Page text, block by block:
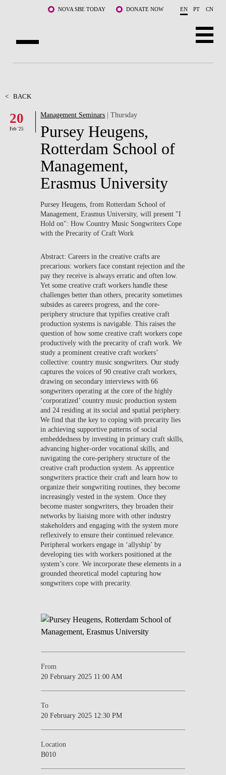
Skip to main content NOVA SBE TODAY DONATE NOW EN PT CN
FACULTY & RESEARCH
COMMUNITY
LIFE AT NOVA SBE
WHAT'S HAPPENING
< BACK
20
Feb '25
Management Seminars | Thursday
Pursey Heugens,
Rotterdam School of
Management,
Erasmus University
Pursey Heugens, from Rotterdam School of
Management, Erasmus University, will present "I
Hold on": How Country Music Songwriters Cope
with the Precarity of Craft Work
Abstract: Careers in the creative crafts are
precarious: workers face constant rejection and the
pay they receive is always erratic and often low.
Yet some creative craft workers handle these
challenges better than others, precarity sometimes
subsides as careers progress, and the core-
periphery structure that typifies creative craft
production systems is navigable. This raises the
question of how some creative craft workers cope
productively with the precarity of craft work. We
study a prominent creative craft workers’
collective: country music songwriters. Our study
captures the voices of 90 creative craft workers,
drawing on secondary interviews with 66
songwriters operating at the core of the highly
‘corporatized’ country music production system
and 24 residing at its social and spatial periphery.
We find that the key to coping with precarity lies
in achieving supportive patterns of social
embeddedness by investing in primary craft skills,
advancing higher-order vocational skills, and
navigating the core-periphery structure of the
creative craft production system. As apprentice
songwriters practice their craft and learn how to
organize their songwriting routines, they become
increasingly vested in the system. Once they
become master songwriters, they broaden their
networks by liaising more with other industry
stakeholders and engaging with the system more
reflexively to ensure their continued relevance.
Peripheral workers engage in ‘allyship’ by
developing ties with workers positioned at the
system’s core. We incorporate these elements in a
grounded theoretical model capturing how
songwriters cope with precarity.
From
20 February 2025 11:00 AM
To
20 February 2025 12:30 PM
Location
B010